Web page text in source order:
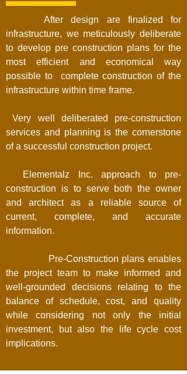
After design are finalized for
infrastructure, we meticulously deliberate
to develop pre construction plans for the
most efficient and economical way
possible to complete construction of the
infrastructure within time frame.
Very well deliberated pre-construction
services and planning is the cornerstone
of a successful construction project.
Elementalz Inc. approach to pre-
construction is to serve both the owner
and architect as a reliable source of
current, complete, and accurate
information.
Pre-Construction plans enables
the project team to make informed and
well-grounded decisions relating to the
balance of schedule, cost, and quality
while considering not only the initial
investment, but also the life cycle cost
implications.